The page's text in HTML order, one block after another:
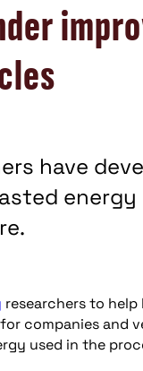
have
researchers to
companies and
used in the